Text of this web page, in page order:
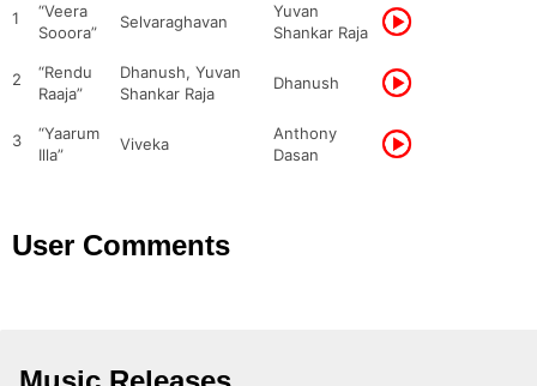
1
“Veera
Sooora”
Selvaraghavan
Yuvan
Shankar Raja
2
“Rendu
Raaja”
Dhanush, Yuvan
Shankar Raja
Dhanush
3
“Yaarum
Illa”
Viveka
Anthony
Dasan
User Comments